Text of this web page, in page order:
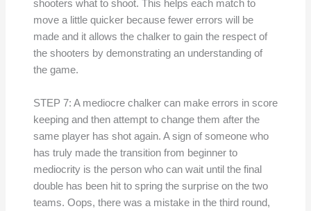
shooters what to shoot. This helps each match to
move a little quicker because fewer errors will be
made and it allows the chalker to gain the respect of
the shooters by demonstrating an understanding of
the game.
STEP 7: A mediocre chalker can make errors in score
keeping and then attempt to change them after the
same player has shot again. A sign of someone who
has truly made the transition from beginner to
mediocrity is the person who can wait until the final
double has been hit to spring the surprise on the two
teams. Oops, there was a mistake in the third round,